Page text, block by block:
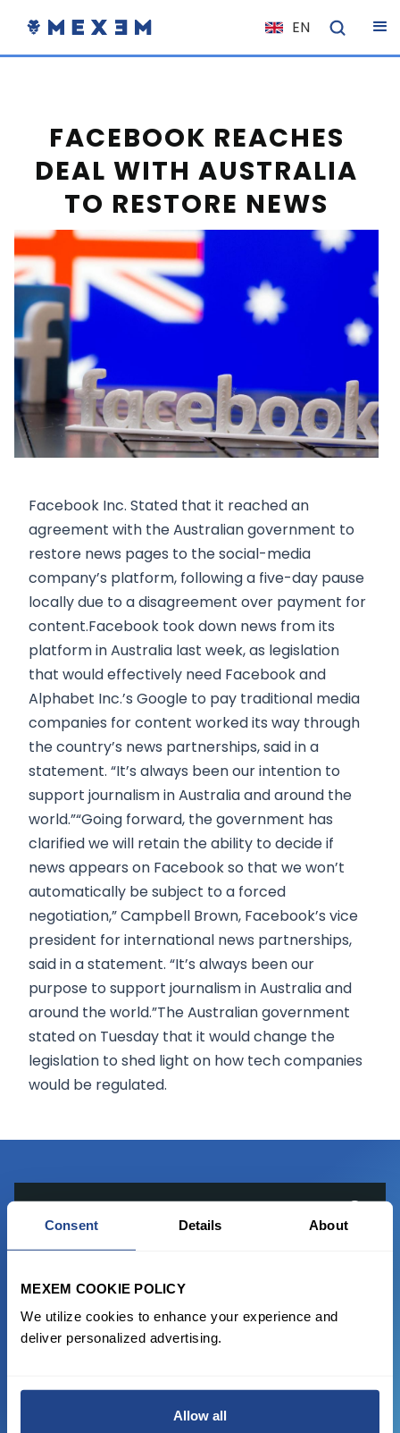
Consent Details About
MEXEM COOKIE POLICY
We utilize cookies to enhance your experience and
deliver personalized advertising.
Allow all
EN
NL
ES
DE
EL
PL
SK
FACEBOOK REACHES
DEAL WITH AUSTRALIA
TO RESTORE NEWS
Facebook Inc. Stated that it reached an
agreement with the Australian government to
restore news pages to the social-media
company’s platform, following a five-day pause
locally due to a disagreement over payment for
content.Facebook took down news from its
platform in Australia last week, as legislation
that would effectively need Facebook and
Alphabet Inc.’s Google to pay traditional media
companies for content worked its way through
the country’s news partnerships, said in a
statement. “It’s always been our intention to
support journalism in Australia and around the
world.”“Going forward, the government has
clarified we will retain the ability to decide if
news appears on Facebook so that we won’t
automatically be subject to a forced
negotiation,” Campbell Brown, Facebook’s vice
president for international news partnerships,
said in a statement. “It’s always been our
purpose to support journalism in Australia and
around the world.”The Australian government
stated on Tuesday that it would change the
legislation to shed light on how tech companies
would be regulated.
READY TO GET STARTED?
Start trading with the full package, from
state of the art platform to free tool and